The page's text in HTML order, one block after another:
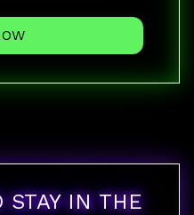
STAY IN THE